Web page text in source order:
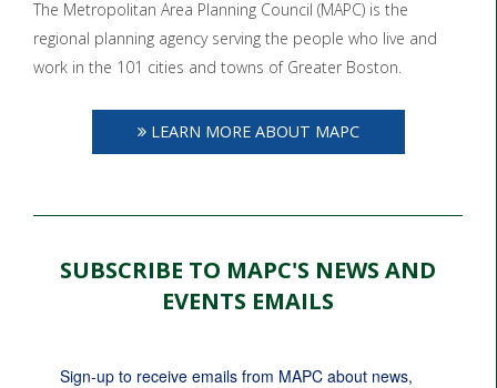
The Metropolitan Area Planning Council (MAPC) is the
regional planning agency serving the people who live and
work in the 101 cities and towns of Greater Boston.
LEARN MORE ABOUT MAPC
SUBSCRIBE TO MAPC'S NEWS AND
EVENTS EMAILS
Sign-up to receive emails from MAPC about news,